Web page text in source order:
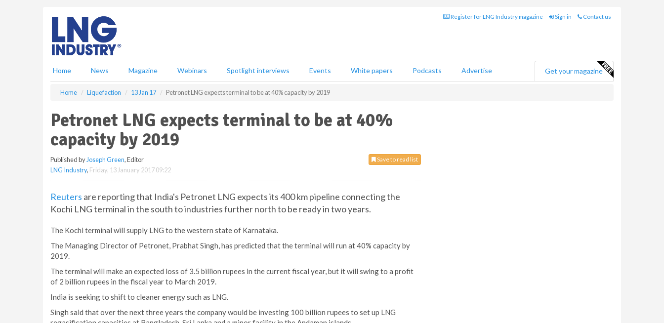
Register for LNG Industry magazine Sign in Contact us
Home News Magazine Webinars Spotlight interviews Events White papers Podcasts Advertise Get your magazine
Home Liquefaction 13 Jan 17 Petronet LNG expects terminal to be at 40% capacity by 2019
Petronet LNG expects terminal to be at 40%
capacity by 2019
Save to read list
Published by Joseph Green, Editor
LNG Industry, Friday, 13 January 2017 09:22
Reuters are reporting that India's Petronet LNG expects its 400 km pipeline connecting the
Kochi LNG terminal in the south to industries further north to be ready in two years.
The Kochi terminal will supply LNG to the western state of Karnataka.
The Managing Director of Petronet, Prabhat Singh, has predicted that the terminal will run at 40% capacity by
2019.
The terminal will make an expected loss of 3.5 billion rupees in the current fiscal year, but it will swing to a profit
of 2 billion rupees in the fiscal year to March 2019.
India is seeking to shift to cleaner energy such as LNG.
Singh said that over the next three years the company would be investing 100 billion rupees to set up LNG